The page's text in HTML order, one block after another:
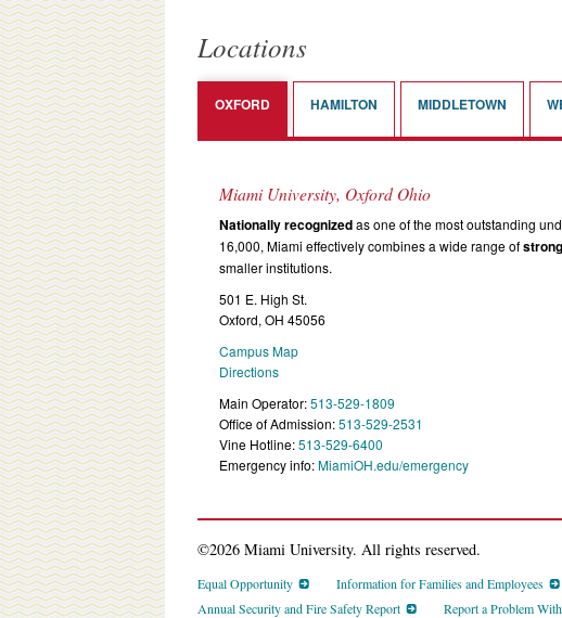
Locations
OXFORD HAMILTON MIDDLETOWN
Miami University, Oxford Ohio
Nationally recognizedas one of the most outstanding
16,000, Miami effectively combines a wide range of
smaller institutions.
501 E. High St.
Oxford, OH 45056
Campus Map
Directions
Main Operator:513-529-1809
Office of Admission:513-529-2531
Vine Hotline:513-529-6400
Emergency info:MiamiOH.edu/emergency
©2026 Miami University. All rights reserved.
Equal Opportunity Information for Families and Employees
Annual Security and Fire Safety Report
Report a Problem